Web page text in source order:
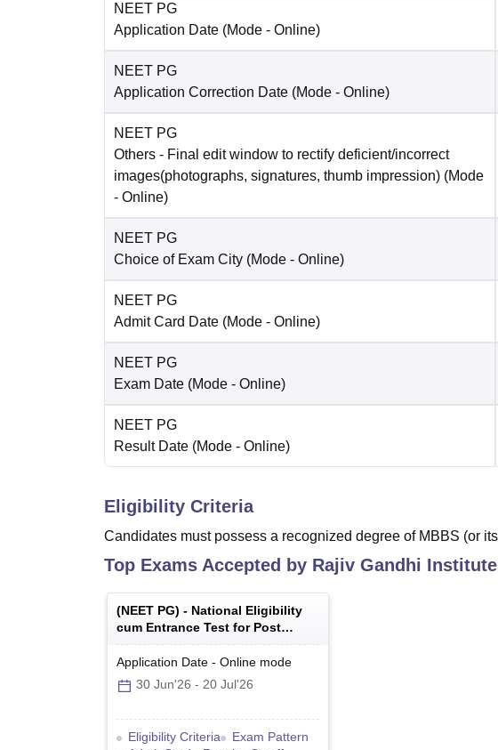
NEET PG
Application Date (Mode - Online)
NEET PG
Application Correction Date (Mode - Online)
NEET PG
Others - Final edit window to rectify deficient/incorrect
images(photographs, signatures, thumb impression) (Mode
- Online)
NEET PG
Choice of Exam City (Mode - Online)
NEET PG
Admit Card Date (Mode - Online)
NEET PG
Exam Date (Mode - Online)
NEET PG
Result Date (Mode - Online)
Eligibility Criteria
Candidates must possess a recognized degree of MBBS (or
Top Exams Accepted by Rajiv Gandhi
(NEET PG) - National Eligibility
cum Entrance Test for Post
Graduate
Application Date - Online mode
30 Jun'26 - 20 Jul'26
Eligibility Criteria
Exam Pattern